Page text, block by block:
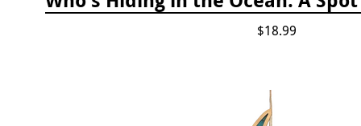
$18.99